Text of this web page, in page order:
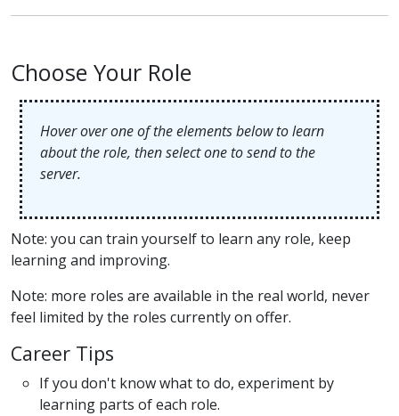
Choose Your Role
Hover over one of the elements below to learn
about the role, then select one to send to the
server.
Note: you can train yourself to learn any role, keep
learning and improving.
Note: more roles are available in the real world, never
feel limited by the roles currently on offer.
Career Tips
If you don't know what to do, experiment by
learning parts of each role.